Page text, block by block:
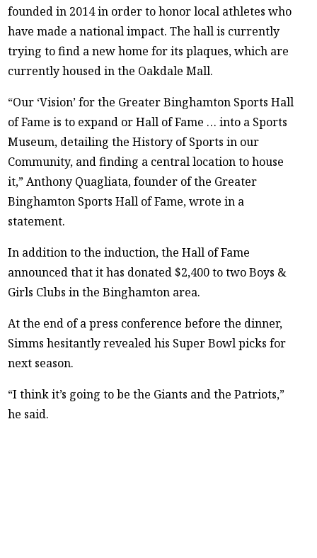
founded in 2014 in order to honor local athletes who
have made a national impact. The hall is currently
trying to find a new home for its plaques, which are
currently housed in the Oakdale Mall.
“Our ‘Vision’ for the Greater Binghamton Sports Hall
of Fame is to expand or Hall of Fame … into a Sports
Museum, detailing the History of Sports in our
Community, and finding a central location to house
it,” Anthony Quagliata, founder of the Greater
Binghamton Sports Hall of Fame, wrote in a
statement.
In addition to the induction, the Hall of Fame
announced that it has donated $2,400 to two Boys &
Girls Clubs in the Binghamton area.
At the end of a press conference before the dinner,
Simms hesitantly revealed his Super Bowl picks for
next season.
“I think it’s going to be the Giants and the Patriots,”
he said.